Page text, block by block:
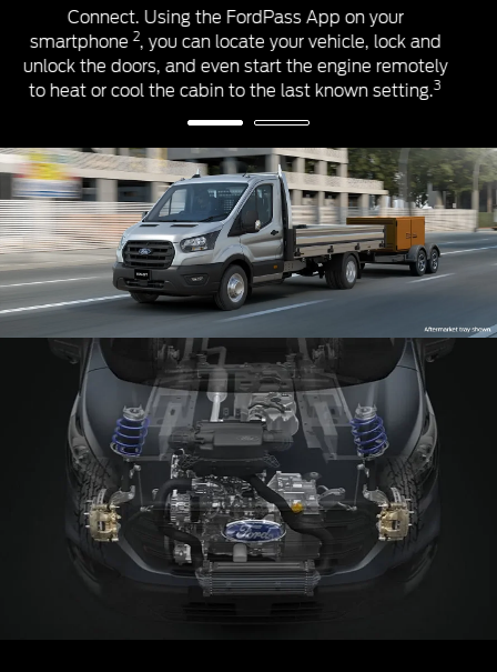
connected, you’ll access apps that can help you
make calls, listen and reply to messages, and play
your music and podcasts.